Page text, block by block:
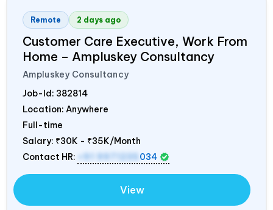
Remote 2 days ago
Customer Care Executive, Work From
Home – Ampluskey Consultancy
Ampluskey Consultancy
Job-Id: 382814
Location: Anywhere
Full-time
Salary: ₹30K - ₹35K/Month
Contact HR:
+91 9971235 034
View